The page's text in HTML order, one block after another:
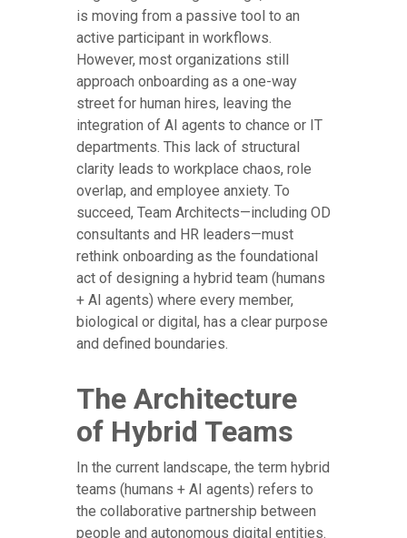
is moving from a passive tool to an
active participant in workflows.
However, most organizations still
approach onboarding as a one-way
street for human hires, leaving the
integration of AI agents to chance or IT
departments. This lack of structural
clarity leads to workplace chaos, role
overlap, and employee anxiety. To
succeed, Team Architects—including OD
consultants and HR leaders—must
rethink onboarding as the foundational
act of designing a hybrid team (humans
+ AI agents) where every member,
biological or digital, has a clear purpose
and defined boundaries.
The Architecture
of Hybrid Teams
In the current landscape, the term hybrid
teams (humans + AI agents) refers to
the collaborative partnership between
people and autonomous digital entities.